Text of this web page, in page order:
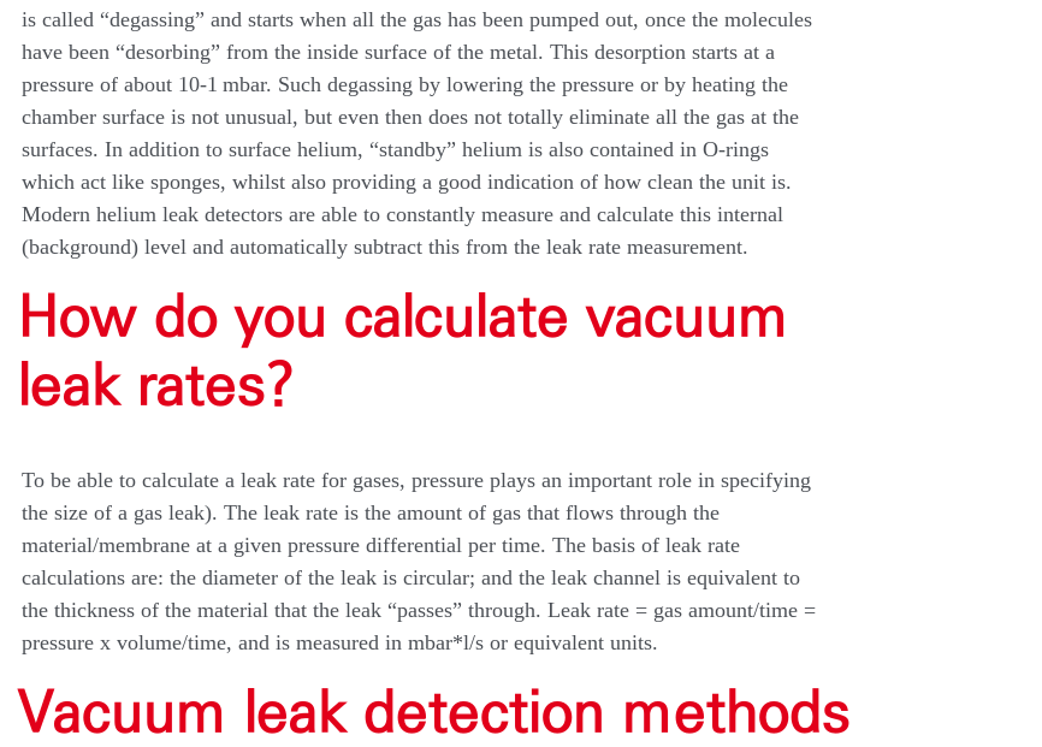
is called “degassing” and starts when all the gas has been pumped out, once the molecules
have been “desorbing” from the inside surface of the metal. This desorption starts at a
pressure of about 10-1 mbar. Such degassing by lowering the pressure or by heating the
chamber surface is not unusual, but even then does not totally eliminate all the gas at the
surfaces. In addition to surface helium, “standby” helium is also contained in O-rings
which act like sponges, whilst also providing a good indication of how clean the unit is.
Modern helium leak detectors are able to constantly measure and calculate this internal
(background) level and automatically subtract this from the leak rate measurement.
How do you calculate vacuum
leak rates?
To be able to calculate a leak rate for gases, pressure plays an important role in specifying
the size of a gas leak). The leak rate is the amount of gas that flows through the
material/membrane at a given pressure differential per time. The basis of leak rate
calculations are: the diameter of the leak is circular; and the leak channel is equivalent to
the thickness of the material that the leak “passes” through. Leak rate = gas amount/time =
pressure x volume/time, and is measured in mbar*l/s or equivalent units.
Vacuum leak detection methods